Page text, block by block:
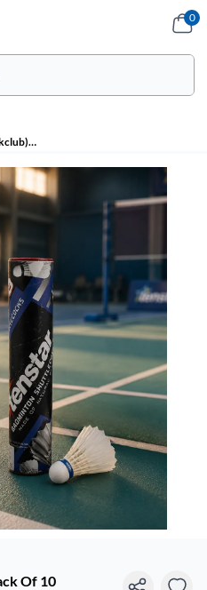
0
Shuttle Cock (Cockclub) - Pack Of 10
Of 10